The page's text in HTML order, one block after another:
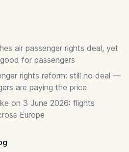
air passenger rights deal, yet
for passengers
rights reform: still no deal —
are paying the price
on 3 June 2026: flights
Europe